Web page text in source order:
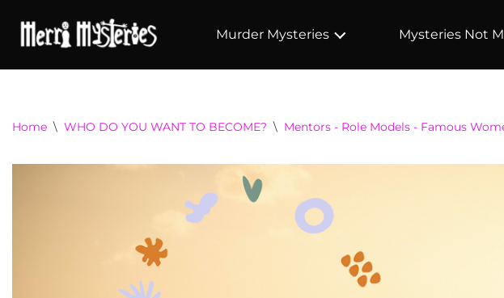
Murder Mysteries Mysteries Not
Home \ WHO DO YOU WANT TO BECOME? \ Mentors - Role Models - Famous